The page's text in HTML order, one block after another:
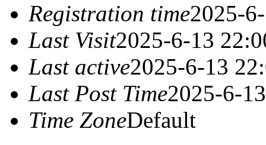
Registration time2025-
Last Visit2025-6-13
Last active2025-6-13
Last Post Time2025-6-
Time ZoneDefault